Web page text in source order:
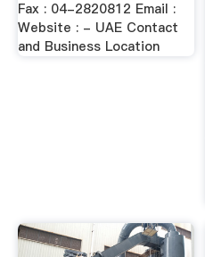
Fax : 04-2820812 Email :
Website : - UAE Contact
and Business Location